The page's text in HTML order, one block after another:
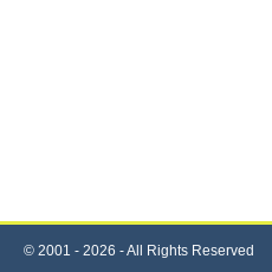
© 2001 - 2026 - All Rights Reserved